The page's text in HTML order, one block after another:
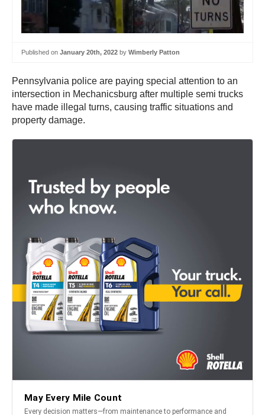
Published on January 20th, 2022 by Wimberly Patton
Pennsylvania police are paying special attention to an
intersection in Mechanicsburg after multiple semi trucks
have made illegal turns, causing traffic situations and
property damage.